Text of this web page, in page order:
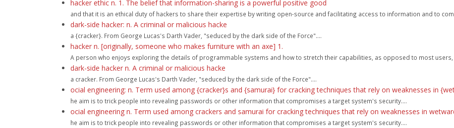
hacker ethic n. 1. The belief that information-sharing is a powerful positive good
and that it is an ethical duty of hackers to share their expertise by writing open-source and facilitating access to information and to
dark-side hacker: n. A criminal or malicious hacke
a {cracker}. From George Lucas's Darth Vader, "seduced by the dark side of the Force"....
hacker n. [originally, someone who makes furniture with an axe] 1.
A person who enjoys exploring the details of programmable systems and how to stretch their capabilities, as opposed to most
dark-side hacker n. A criminal or malicious hacke
a cracker. From George Lucas's Darth Vader, "seduced by the dark side of the Force"....
ocial engineering: n. Term used among {cracker}s and {samurai} for cracking techniques that rely on weaknesses in
he aim is to trick people into revealing passwords or other information that compromises a target system's security....
ocial engineering n. Term used among crackers and samurai for cracking techniques that rely on weaknesses in
he aim is to trick people into revealing passwords or other information that compromises a target system's security....